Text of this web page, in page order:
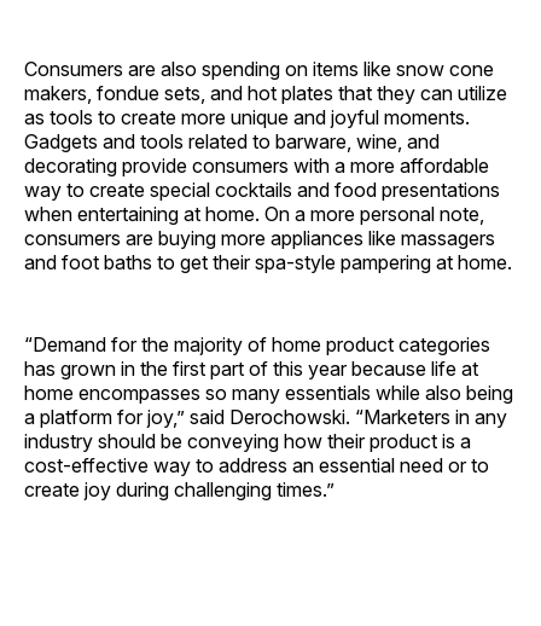
Consumers are also spending on items like snow cone
makers, fondue sets, and hot plates that they can utilize
as tools to create more unique and joyful moments.
Gadgets and tools related to barware, wine, and
decorating provide consumers with a more affordable
way to create special cocktails and food presentations
when entertaining at home. On a more personal note,
consumers are buying more appliances like massagers
and foot baths to get their spa-style pampering at home.
“Demand for the majority of home product categories
has grown in the first part of this year because life at
home encompasses so many essentials while also being
a platform for joy,” said Derochowski. “Marketers in any
industry should be conveying how their product is a
cost-effective way to address an essential need or to
create joy during challenging times.”